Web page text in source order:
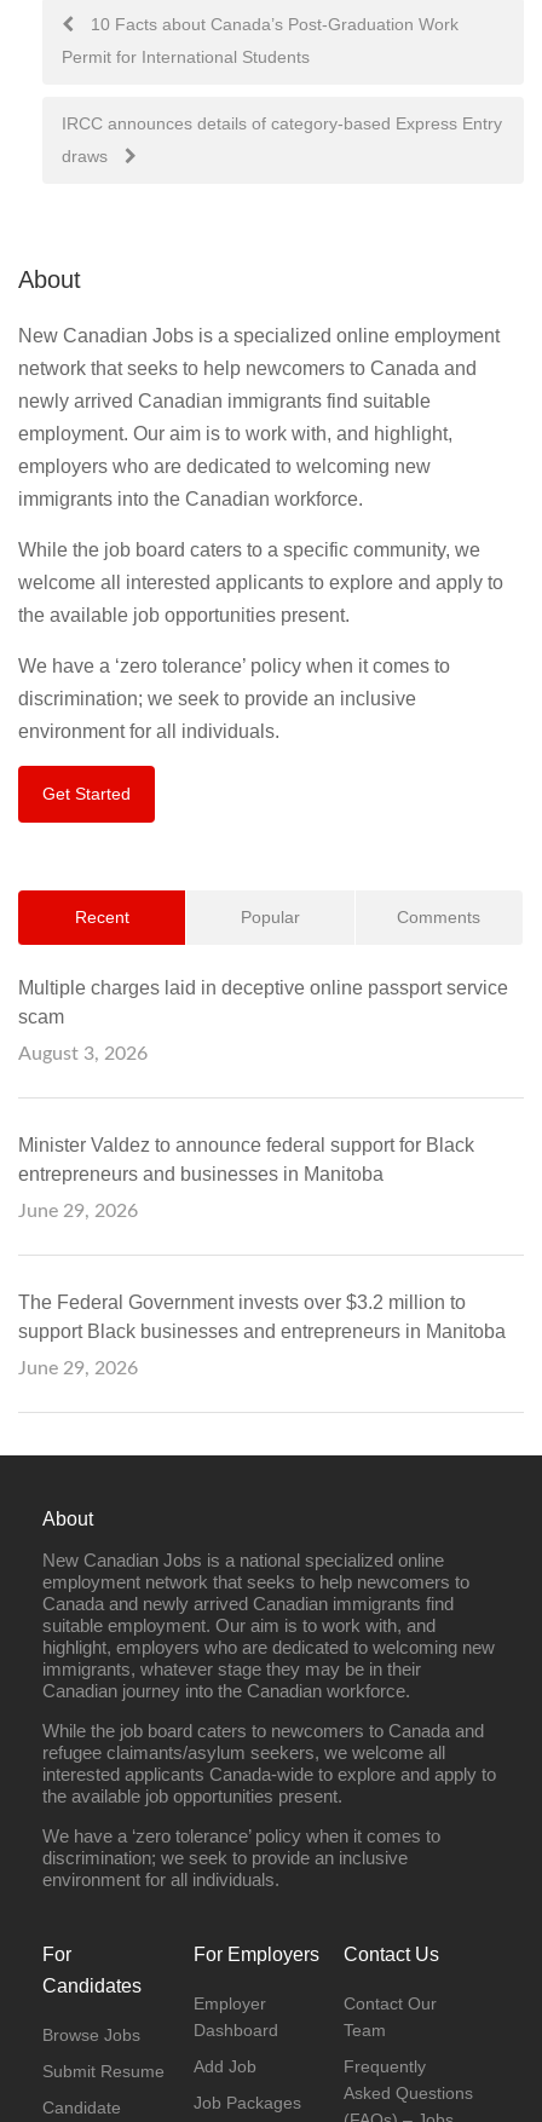
Post10 Facts about Canada’s Post-Graduation Work
Permit for International Students
IRCC announces details of category-based Express Entry
draws
About
New Canadian Jobs is a specialized online employment
network that seeks to help newcomers to Canada and
newly arrived Canadian immigrants find suitable
employment. Our aim is to work with, and highlight,
employers who are dedicated to welcoming new
immigrants into the Canadian workforce.
While the job board caters to a specific community, we
welcome all interested applicants to explore and apply to
the available job opportunities present.
We have a ‘zero tolerance’ policy when it comes to
discrimination; we seek to provide an inclusive
environment for all individuals.
Get Started
Recent Popular Comments
Multiple charges laid in deceptive online passport service
scam
August 3, 2026
Minister Valdez to announce federal support for Black
entrepreneurs and businesses in Manitoba
June 29, 2026
The Federal Government invests over $3.2 million to
support Black businesses and entrepreneurs in Manitoba
June 29, 2026
About
New Canadian Jobs is a national specialized online
employment network that seeks to help newcomers to
Canada and newly arrived Canadian immigrants find
suitable employment. Our aim is to work with, and
highlight, employers who are dedicated to welcoming new
immigrants, whatever stage they may be in their
Canadian journey into the Canadian workforce.
While the job board caters to newcomers to Canada and
refugee claimants/asylum seekers, we welcome all
interested applicants Canada-wide to explore and apply to
the available job opportunities present.
We have a ‘zero tolerance’ policy when it comes to
discrimination; we seek to provide an inclusive
environment for all individuals.
For
Candidates
Browse Jobs
Submit Resume
Candidate
For Employers
Employer
Dashboard
Add Job
Job Packages
Contact Us
Contact Our
Team
Frequently
Asked Questions